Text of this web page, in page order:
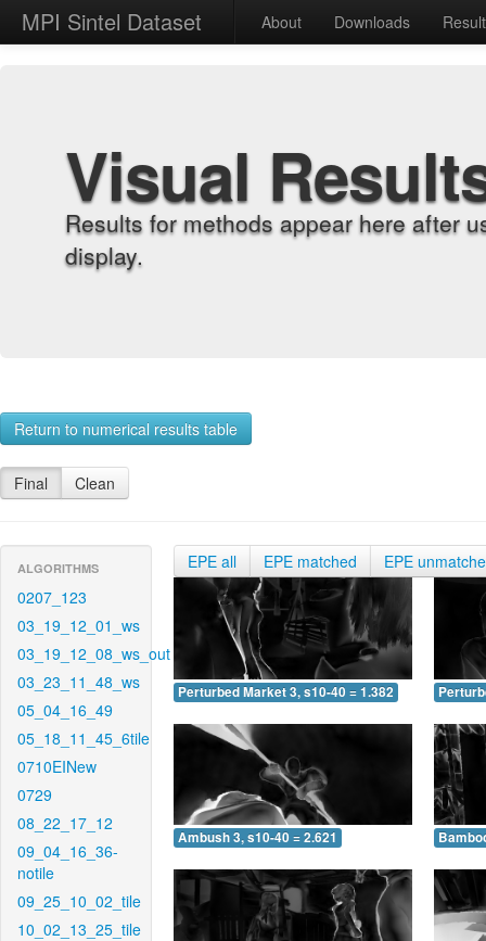
MPI Sintel Dataset About Downloads
Visual
Results for methods appear here after
display.
Return to numerical results table
Final Clean
ALGORITHMS
0207_123
03_19_12_01_ws
03_19_12_08_ws_out
03_23_11_48_ws
05_04_16_49
05_18_11_45_6tile
0710EINew
0729
08_22_17_12
09_04_16_36-
notile
09_25_10_02_tile
10_02_13_25_tile
EPE all EPE matched EPE
Perturbed Market 3, s10-40 = 1.382
Ambush 3, s10-40 = 2.621